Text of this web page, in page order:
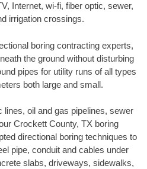
Internet, wi-fi, fiber optic, sewer,
irrigation crossings.
boring contracting experts,
the ground without disturbing
pipes for utility runs of all types
both large and small.
lines, oil and gas pipelines, sewer
Crockett County, TX boring
directional boring techniques to
pipe, conduit and cables under
slabs, driveways, sidewalks,